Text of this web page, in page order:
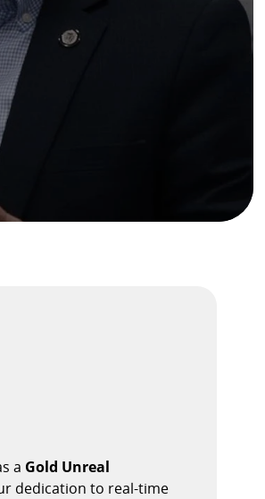
a Gold Unreal
dedication to real-time